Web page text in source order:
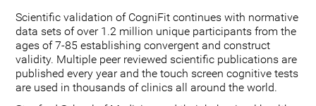
Scientific validation of CogniFit continues with normative
data sets of over 1.2 million unique participants from the
ages of 7-85 establishing convergent and construct
validity. Multiple peer reviewed scientific publications are
published every year and the touch screen cognitive tests
are used in thousands of clinics all around the world.